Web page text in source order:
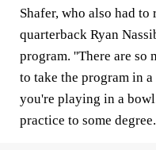
Shafer, who also had
quarterback Ryan
program. ''There are so
to take the program in
you're playing in a
practice to some